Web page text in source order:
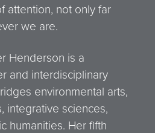
attention, not only far
we are.
Henderson is a
and interdisciplinary
environmental arts,
integrative sciences,
humanities. Her fifth